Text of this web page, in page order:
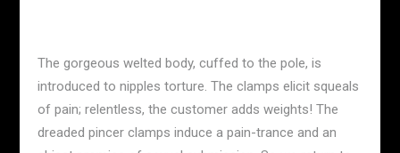
The gorgeous welted body, cuffed to the pole, is
introduced to nipples torture. The clamps elicit squeals
of pain; relentless, the customer adds weights! The
dreaded pincer clamps induce a pain-trance and an